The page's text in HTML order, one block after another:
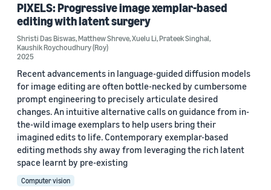
Author
Kaushik Roychoudhury (Roy) (2)
Matthew Shreve (2)
Prateek Singhal (2)
Shristi Das Biswas (2)
Xuelu Li (2)
PIXELS: Progressive image xemplar-based
editing with latent surgery
Shristi Das Biswas,Matthew Shreve,Xuelu Li,Prateek Singhal,
Kaushik Roychoudhury (Roy)
2025
Recent advancements in language-guided diffusion models
for image editing are often bottle-necked by cumbersome
prompt engineering to precisely articulate desired
changes. An intuitive alternative calls on guidance from in-
the-wild image exemplars to help users bring their
imagined edits to life. Contemporary exemplar-based
editing methods shy away from leveraging the rich latent
space learnt by pre-existing
Computer vision